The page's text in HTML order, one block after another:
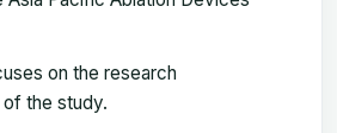
on the research
the study.